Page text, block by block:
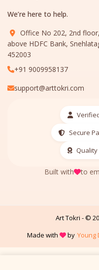
We’re here to help.
Office No 202, 2nd
above HDFC Bank,
452003
+91 9009958137
support@arttokri.com
Secure
Built with to
Art Tokri - ©
Made with
by Young